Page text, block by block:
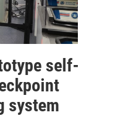
self-
system